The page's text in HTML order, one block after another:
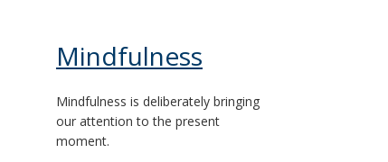
Mindfulness
Mindfulness is deliberately bringing
our attention to the present
moment.